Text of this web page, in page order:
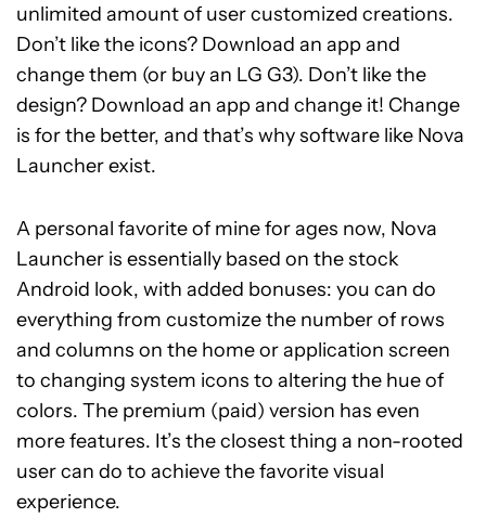
unlimited amount of user customized creations.
Don’t like the icons? Download an app and
change them (or buy an LG G3). Don’t like the
design? Download an app and change it! Change
is for the better, and that’s why software like Nova
Launcher exist.
A personal favorite of mine for ages now, Nova
Launcher is essentially based on the stock
Android look, with added bonuses: you can do
everything from customize the number of rows
and columns on the home or application screen
to changing system icons to altering the hue of
colors. The premium (paid) version has even
more features. It’s the closest thing a non-rooted
user can do to achieve the favorite visual
experience.